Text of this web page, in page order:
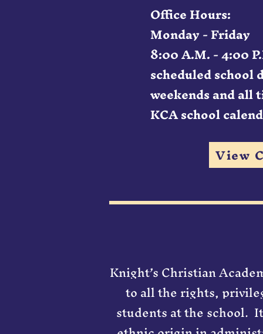
Office Hours:
Monday - Friday
8:00 A.M. - 4:00
scheduled school
weekends and all
KCA school
View
Knight’s Christian
to all the rights,
students at the school.